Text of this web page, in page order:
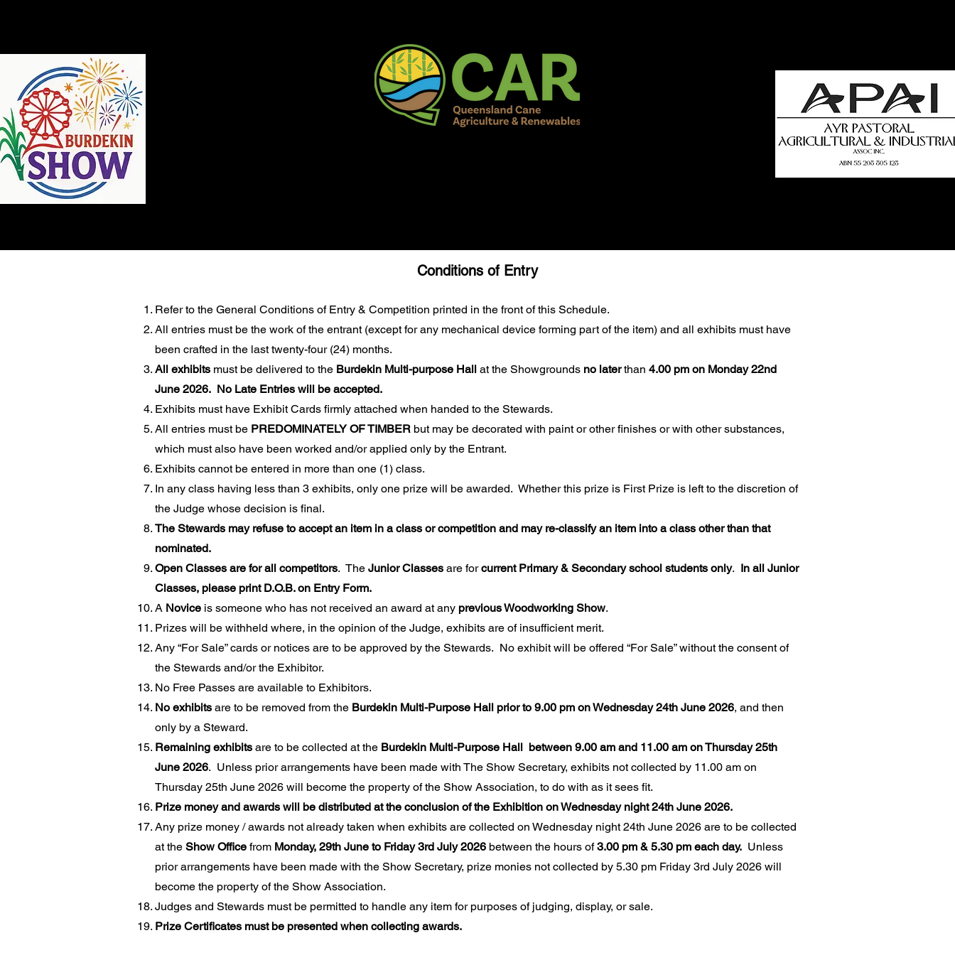
Conditions of Entry
Refer to the General Conditions of Entry & Competition printed in the front of this Schedule.
All entries must be the work of the entrant (except for any mechanical device forming part of the item) and all exhibits must have
been crafted in the last twenty-four (24) months.
All exhibits must be delivered to the Burdekin Multi-purpose Hall at the Showgrounds no laterthan 4.00 pm on Monday 22nd
June 2026. No Late Entries will be accepted.
Exhibits must have Exhibit Cards firmly attached when handed to the Stewards.
All entries must be PREDOMINATELY OF TIMBER but may be decorated with paint or other finishes or with other substances,
which must also have been worked and/or applied only by the Entrant.
Exhibits cannot be entered in more than one (1) class.
In any class having less than 3 exhibits, only one prize will be awarded. Whether this prize is First Prize is left to the discretion of
the Judge whose decision is final.
The Stewards may refuse to accept an item in a class or competition and may re-classify an item into a class other than that
nominated.
Open Classes are for all competitors. The Junior Classes are forcurrent Primary & Secondary school students only. In all Junior
Classes, please print D.O.B. on Entry Form.
A Novice is someone who has not received an award at any previous Woodworking Show.
Prizes will be withheld where, in the opinion of the Judge, exhibits are of insufficient merit.
Any “For Sale” cards or notices are to be approved by the Stewards. No exhibit will be offered “For Sale” without the consent of
the Stewards and/or the Exhibitor.
No Free Passes are available to Exhibitors.
No exhibits are to be removed from the Burdekin Multi-Purpose Hall prior to 9.00 pm on Wednesday 24th June 2026, and then
only by a Steward.
Remaining exhibits are to be collected at the Burdekin Multi-Purpose Hall between 9.00 am and 11.00 am on Thursday 25th
June 2026. Unless prior arrangements have been made with The Show Secretary, exhibits not collected by 11.00 am on
Thursday 25th June 2026 will become the property of the Show Association, to do with as it sees fit.
Prize money and awards will be distributed at the conclusion of the Exhibition on Wednesday night 24th June 2026.
Any prize money / awards not already taken when exhibits are collected on Wednesday night 24th June 2026 are to be collected
at the Show Office from Monday, 29th June to Friday 3rd July 2026 between the hours of3.00 pm & 5.30 pm each day. Unless
prior arrangements have been made with the Show Secretary, prize monies not collected by 5.30 pm Friday 3rd July 2026 will
become the property of the Show Association.
Judges and Stewards must be permitted to handle any item for purposes of judging, display, or sale.
Prize Certificates must be presented when collecting awards.